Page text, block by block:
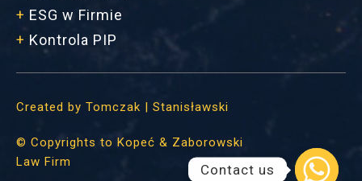
+ ESG w Firmie
+ Kontrola PIP
Created by Tomczak | Stanisławski
© Copyrights to Kopeć & Zaborowski
Law Firm
Contact us